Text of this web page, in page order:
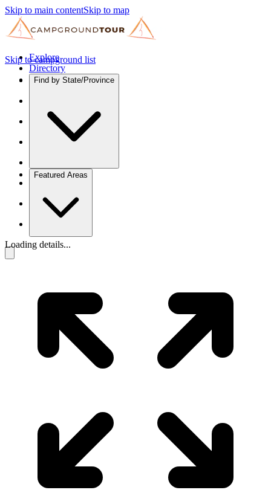
Skip to main contentSkip to map
Explore
Directory
Find by State/Province
Featured Areas
Skip to campground list
Loading details...